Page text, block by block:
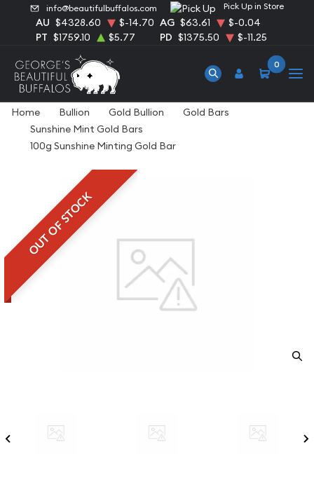
info@beautifulbuffalos.com Pick Up in Store
AU $4328.60 $-14.70 AG $63.61
$-0.04
PT $1759.10 $5.77 PD $1375.50 $-11.25
0
Home Bullion Gold Bullion
Gold Bars
Sunshine Mint Gold Bars
100g Sunshine Minting Gold Bar
OUT OF STOCK